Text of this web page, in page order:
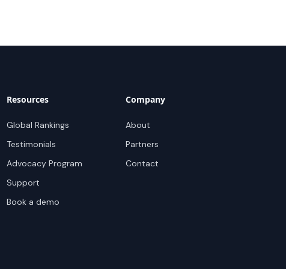
Resources
Global Rankings
Testimonials
Advocacy Program
Support
Book a demo
Company
About
Partners
Contact